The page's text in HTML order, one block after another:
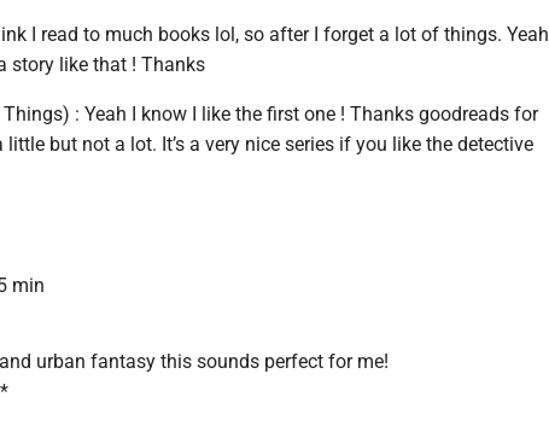
I read to much books lol, so after I forget a lot of things. Yeah
story like that ! Thanks
: Yeah I know I like the first one ! Thanks goodreads for
little but not a lot. It’s a very nice series if you like the detective
min
urban fantasy this sounds perfect for me!